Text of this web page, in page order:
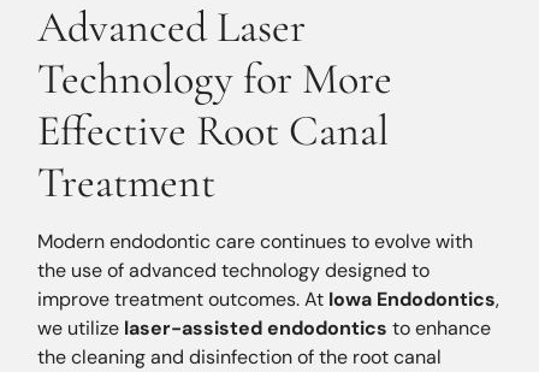
Advanced Laser
Technology for More
Effective Root Canal
Treatment
Modern endodontic care continues to evolve with
the use of advanced technology designed to
improve treatment outcomes. At Iowa Endodontics,
we utilize laser-assisted endodontics to enhance
the cleaning and disinfection of the root canal